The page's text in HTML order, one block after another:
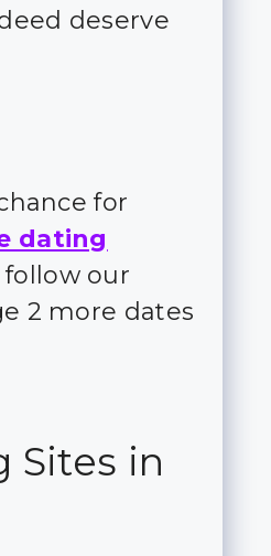
deserve
for
dating
follow our
2 more dates
Sites in